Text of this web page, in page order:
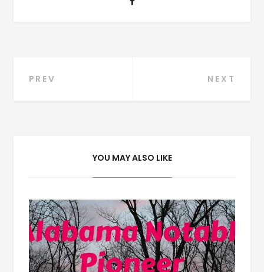
Post
PREV NEXT
YOU MAY ALSO LIKE